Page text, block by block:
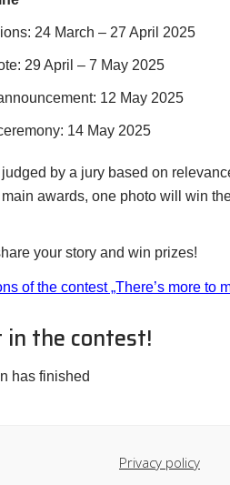
24 March – 27 April 2025
29 April – 7 May 2025
12 May 2025
14 May 2025
by a jury based on
awards, one photo will win
your story and win prizes!
of the contest „There’s more to
in the contest!
has finished
Privacy policy